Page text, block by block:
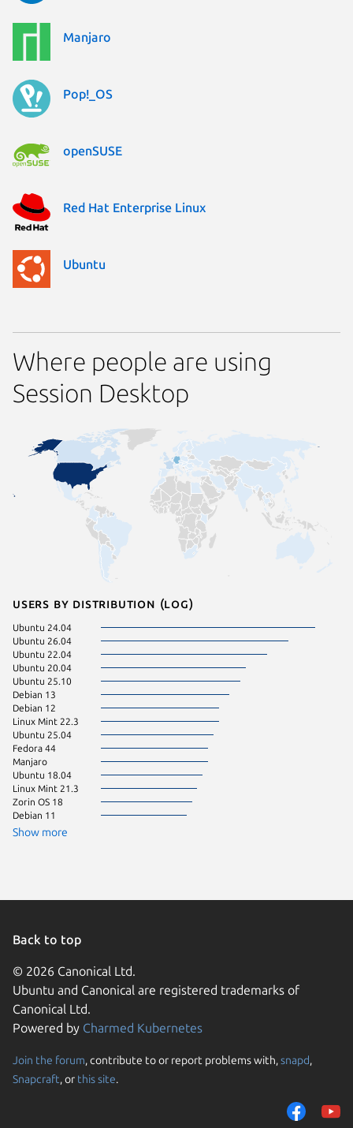
Manjaro
Pop!_OS
openSUSE
Red Hat Enterprise Linux
Ubuntu
Where people are using
Session Desktop
Users by distribution (log)
Ubuntu 24.04
Ubuntu 26.04
Ubuntu 22.04
Ubuntu 20.04
Ubuntu 25.10
Debian 13
Debian 12
Linux Mint 22.3
Ubuntu 25.04
Fedora 44
Manjaro
Ubuntu 18.04
Linux Mint 21.3
Zorin OS 18
Debian 11
Show more
Back to top
© 2026 Canonical Ltd.
Ubuntu and Canonical are registered trademarks of
Canonical Ltd.
Powered by Charmed Kubernetes
Join the forum, contribute to or report problems with,snapd,
Snapcraft, or this site.
We use cookies and
them to measure
traffic on our